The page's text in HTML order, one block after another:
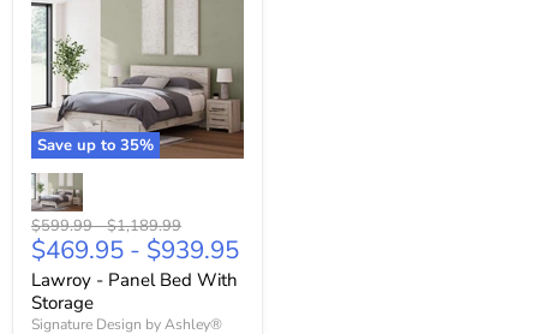
Save up to 35%
Original
price
$599.99-Original
price
$1,189.99
$469.95 - $939.95
Lawroy - Panel Bed With
Storage
Signature Design by Ashley®